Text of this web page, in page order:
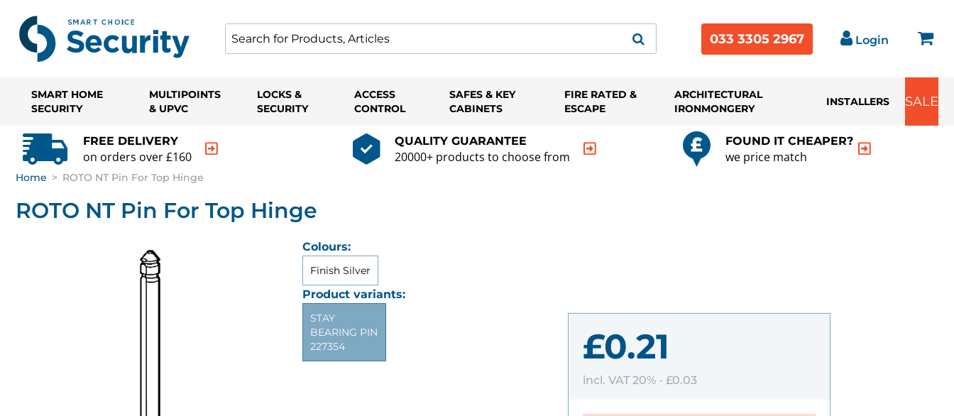
033 3305 2967 Login
SMART HOME
SECURITY
MULTIPOINTS
& UPVC
LOCKS &
SECURITY
ACCESS
CONTROL
SAFES & KEY
CABINETS
FIRE RATED &
ESCAPE
ARCHITECTURAL
IRONMONGERY
INSTALLERS SALE
FREE DELIVERY
on orders over £160
QUALITY GUARANTEE
20000+ products to choose from
FOUND IT CHEAPER?
we price match
Home > ROTO NT Pin For Top Hinge
ROTO NT Pin For Top Hinge
Colours:
Finish Silver
Product variants:
STAY
BEARING PIN
227354
£0.21
incl. VAT 20% - £0.03